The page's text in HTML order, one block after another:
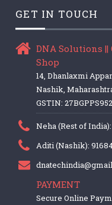
GET IN TOUCH
DNA Solutions
Shop
14, Dhanlaxmi
Nashik,
GSTIN:
Neha (Rest of
Aditi (Nashik):
PAYMENT
Secure Online